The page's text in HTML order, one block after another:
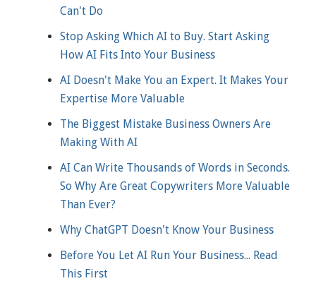
Can't Do
Stop Asking Which AI to Buy. Start Asking
How AI Fits Into Your Business
AI Doesn't Make You an Expert. It Makes Your
Expertise More Valuable
The Biggest Mistake Business Owners Are
Making With AI
AI Can Write Thousands of Words in Seconds.
So Why Are Great Copywriters More Valuable
Than Ever?
Why ChatGPT Doesn't Know Your Business
Before You Let AI Run Your Business... Read
This First